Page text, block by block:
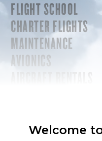
FLIGHT SCHOOL
CHARTER FLIGHTS
MAINTENANCE
AVIONICS
Welcome